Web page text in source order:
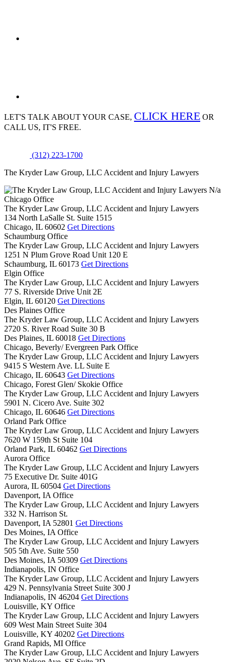
LET'S TALK ABOUTYOUR CASE, CLICK HERE OR
CALL US, IT'S FREE.
(312) 223-1700
The Kryder Law Group, LLC Accident and Injury Lawyers
N/a
Chicago Office
The Kryder Law Group, LLC Accident and Injury Lawyers
134 North LaSalle St. Suite 1515
Chicago, IL 60602 Get Directions
Schaumburg Office
The Kryder Law Group, LLC Accident and Injury Lawyers
1251 N Plum Grove Road Unit 120 E
Schaumburg, IL 60173 Get Directions
Elgin Office
The Kryder Law Group, LLC Accident and Injury Lawyers
77 S. Riverside Drive Unit 2E
Elgin, IL 60120 Get Directions
Des Plaines Office
The Kryder Law Group, LLC Accident and Injury Lawyers
2720 S. River Road Suite 30 B
Des Plaines, IL 60018 Get Directions
Chicago, Beverly/ Evergreen Park Office
The Kryder Law Group, LLC Accident and Injury Lawyers
9415 S Western Ave. LL Suite E
Chicago, IL 60643 Get Directions
Chicago, Forest Glen/ Skokie Office
The Kryder Law Group, LLC Accident and Injury Lawyers
5901 N. Cicero Ave. Suite 302
Chicago, IL 60646 Get Directions
Orland Park Office
The Kryder Law Group, LLC Accident and Injury Lawyers
7620 W 159th St Suite 104
Orland Park, IL 60462 Get Directions
Aurora Office
The Kryder Law Group, LLC Accident and Injury Lawyers
75 Executive Dr. Suite 401G
Aurora, IL 60504 Get Directions
Davenport, IA Office
The Kryder Law Group, LLC Accident and Injury Lawyers
332 N. Harrison St.
Davenport, IA 52801 Get Directions
Des Moines, IA Office
The Kryder Law Group, LLC Accident and Injury Lawyers
505 5th Ave. Suite 550
Des Moines, IA 50309 Get Directions
Indianapolis, IN Office
The Kryder Law Group, LLC Accident and Injury Lawyers
429 N. Pennsylvania Street Suite 300 J
Indianapolis, IN 46204 Get Directions
Louisville, KY Office
The Kryder Law Group, LLC Accident and Injury Lawyers
609 West Main Street Suite 304
Louisville, KY 40202 Get Directions
Grand Rapids, MI Office
The Kryder Law Group, LLC Accident and Injury Lawyers